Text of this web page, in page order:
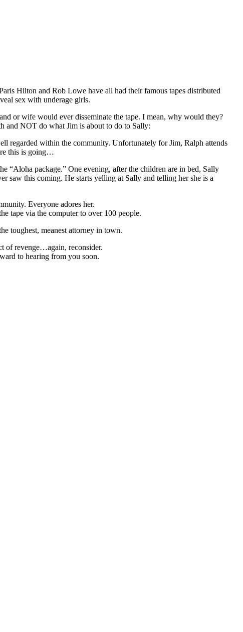
Hilton and Rob Lowe have all had their famous tapes distributed
sex with underage girls.
or wife would ever disseminate the tape. I mean, why would they?
and NOT do what Jim is about to do to Sally:
regarded within the community. Unfortunately for Jim, Ralph attends
this is going…
“Aloha package.” One evening, after the children are in bed, Sally
saw this coming. He starts yelling at Sally and telling her she is a
Everyone adores her.
tape via the computer to over 100 people.
toughest, meanest attorney in town.
of revenge…again, reconsider.
to hearing from you soon.